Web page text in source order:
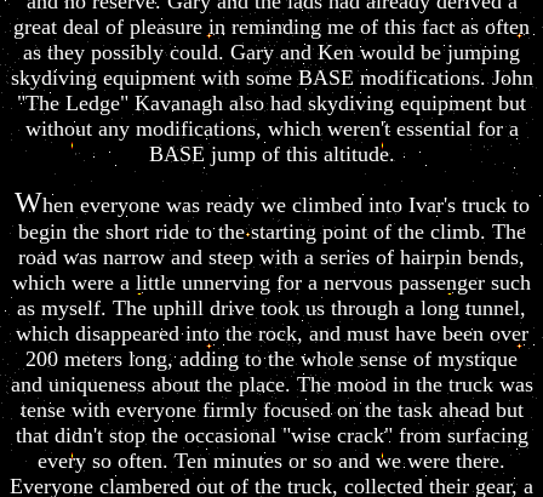
great deal of pleasure in reminding me of this fact as often
as they possibly could. Gary and Ken would be jumping
skydiving equipment with some BASE modifications. John
"The Ledge" Kavanagh also had skydiving equipment but
without any modifications, which weren't essential for a
BASE jump of this altitude.
When everyone was ready we climbed into Ivar's truck to
begin the short ride to the starting point of the climb. The
road was narrow and steep with a series of hairpin bends,
which were a little unnerving for a nervous passenger such
as myself. The uphill drive took us through a long tunnel,
which disappeared into the rock, and must have been over
200 meters long, adding to the whole sense of mystique
and uniqueness about the place. The mood in the truck was
tense with everyone firmly focused on the task ahead but
that didn't stop the occasional "wise crack" from surfacing
every so often. Ten minutes or so and we were there.
Everyone clambered out of the truck, collected their gear, a